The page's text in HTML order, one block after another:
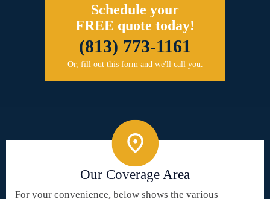
Schedule your
FREE quote today!
(813) 773-1161
Or, fill out this form and we'll call you.
Our Coverage Area
For your convenience, below shows the various